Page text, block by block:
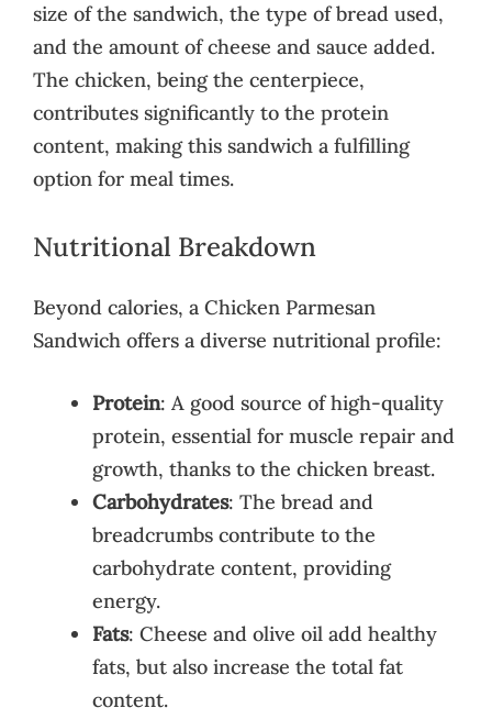
size of the sandwich, the type of bread used,
and the amount of cheese and sauce added.
The chicken, being the centerpiece,
contributes significantly to the protein
content, making this sandwich a fulfilling
option for meal times.
Nutritional Breakdown
Beyond calories, a Chicken Parmesan
Sandwich offers a diverse nutritional profile:
Protein: A good source of high-quality
protein, essential for muscle repair and
growth, thanks to the chicken breast.
Carbohydrates: The bread and
breadcrumbs contribute to the
carbohydrate content, providing
energy.
Fats: Cheese and olive oil add healthy
fats, but also increase the total fat
content.